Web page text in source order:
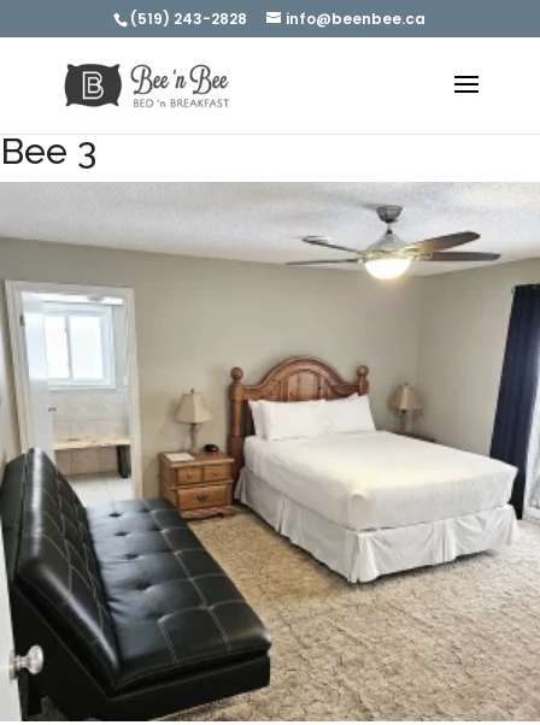
(519) 243-2828 info@beenbee.ca
Bee 3